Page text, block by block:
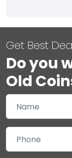
Get Best
Do you
Old